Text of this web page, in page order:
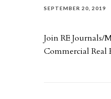
SEPTEMBER 20, 2019
Join RE Journals/
Commercial Real